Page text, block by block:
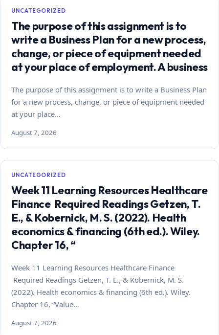
UNCATEGORIZED
The purpose of this assignment is to
write a Business Plan for a new process,
change, or piece of equipment needed
at your place of employment. A business
The purpose of this assignment is to write a Business Plan
for a new process, change, or piece of equipment needed
at your place…
August 7, 2026
UNCATEGORIZED
Week 11 Learning Resources Healthcare
Finance Required Readings Getzen, T.
E., & Kobernick, M. S. (2022). Health
economics & financing (6th ed.). Wiley.
Chapter 16, “
Week 11 Learning Resources Healthcare Finance
Required Readings Getzen, T. E., & Kobernick, M. S.
(2022). Health economics & financing (6th ed.). Wiley.
Chapter 16, “Value…
August 7, 2026